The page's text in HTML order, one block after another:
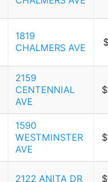
1819
CHALMERS AVE
2159
CENTENNIAL
AVE
1590
WESTMINSTER
AVE
2122 ANITA DR